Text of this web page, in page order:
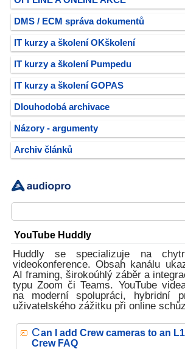
DMS / ECM správa dokumentů
IT kurzy a školení OKškolení
IT kurzy a školení Pumpedu
IT kurzy a školení GOPAS
Dlouhodobá archivace
Názory - argumenty
Archiv článků
YouTube Huddly
Huddly se specializuje na
videokonference. Obsah kanálu
AI framing, širokoúhlý záběr a
typu Zoom či Teams. YouTube
na moderní spolupráci, hybridní
uživatelského zážitku při online
Can I add Crew cameras to an
Crew FAQ